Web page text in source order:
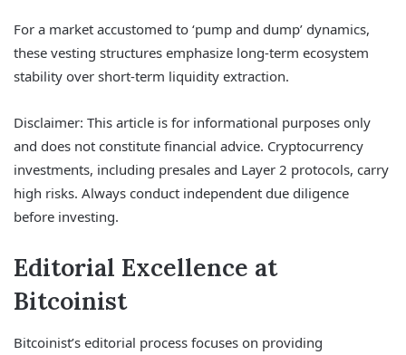
For a market accustomed to ‘pump and dump’ dynamics,
these vesting structures emphasize long-term ecosystem
stability over short-term liquidity extraction.
Disclaimer: This article is for informational purposes only
and does not constitute financial advice. Cryptocurrency
investments, including presales and Layer 2 protocols, carry
high risks. Always conduct independent due diligence
before investing.
Editorial Excellence at
Bitcoinist
Bitcoinist’s editorial process focuses on providing